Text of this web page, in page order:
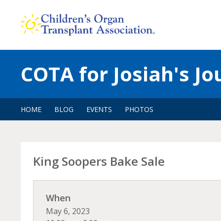
content
COTA for Josiah's
HOME BLOG EVENTS PHOTOS
King Soopers Bake Sale
When
May 6, 2023